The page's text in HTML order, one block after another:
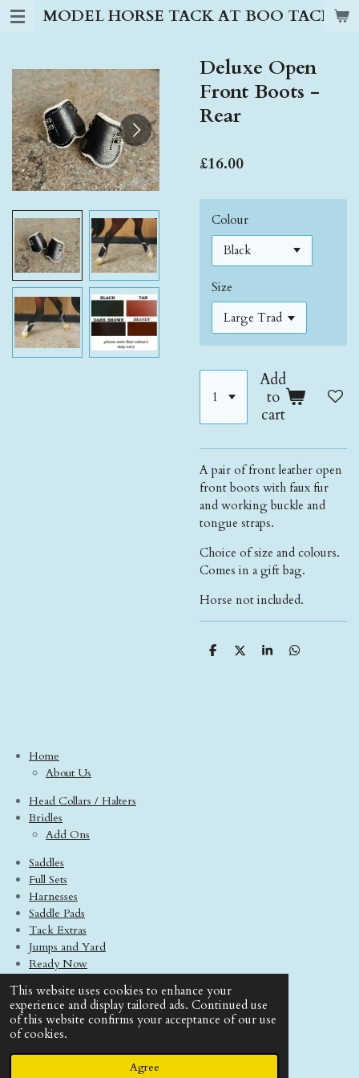
This website uses cookies to enhance your
experience and display tailored ads. Continued use
of this website confirms your acceptance of our use
of cookies.
Agree
Skip
content
MODEL HORSE TACK AT BOO TACK
Deluxe Open
Front Boots -
Rear
£16.00
Colour
Size
Add
to
cart
A pair of front leather open
front boots with faux fur
and working buckle and
tongue straps.
Choice of size and colours.
Comes in a gift bag.
Horse not included.
S
S
S
S
Home
About Us
Head Collars / Halters
Bridles
Add Ons
Saddles
Full Sets
Harnesses
Saddle Pads
Tack Extras
Jumps and Yard
Ready Now
Model Horses
Contact Us
Terms And Conditions
© 2020 - 2026 Boo Tack Saddlery
Powered by